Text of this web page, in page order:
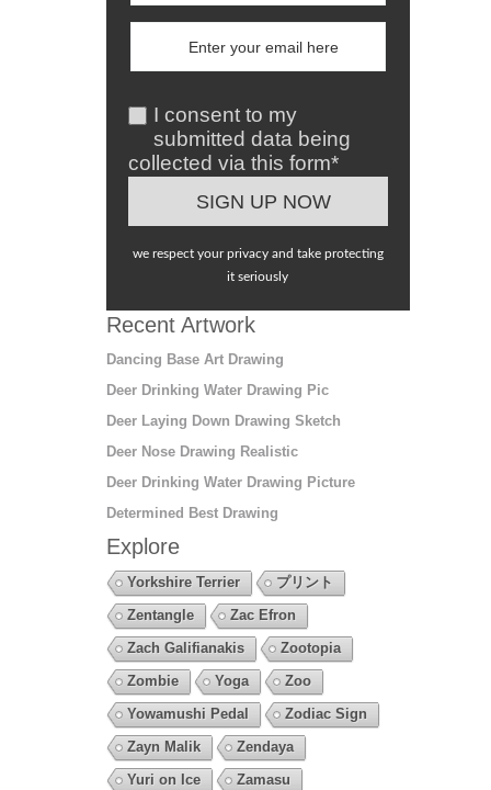
I consent to my
submitted data being
collected via this form*
we respect your privacy and take protecting
it seriously
Recent Artwork
Dancing Base Art Drawing
Deer Drinking Water Drawing Pic
Deer Laying Down Drawing Sketch
Deer Nose Drawing Realistic
Deer Drinking Water Drawing Picture
Determined Best Drawing
Explore
Yorkshire Terrier
プリント
Zentangle
Zac Efron
Zach Galifianakis
Zootopia
Zombie
Yoga
Zoo
Yowamushi Pedal
Zodiac Sign
Zayn Malik
Zendaya
Yuri on Ice
Zamasu